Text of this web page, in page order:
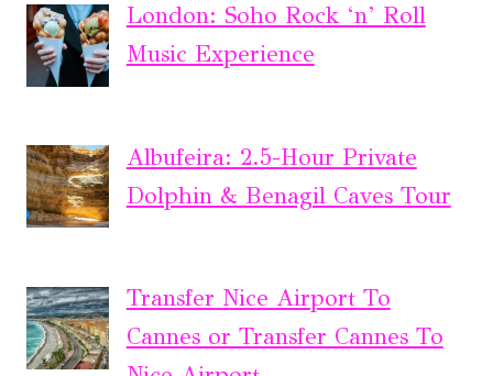
London: Soho Rock ‘n’ Roll
Music Experience
Albufeira: 2.5-Hour Private
Dolphin & Benagil Caves Tour
Transfer Nice Airport To
Cannes or Transfer Cannes To